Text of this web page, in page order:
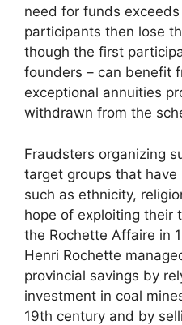
need for funds
participants then lose
though the first
founders – can benefit
exceptional annuities
withdrawn from the
Fraudsters organizing
target groups that have
such as ethnicity,
hope of exploiting their
the Rochette Affaire in
Henri Rochette
provincial savings by
investment in coal
19th century and by